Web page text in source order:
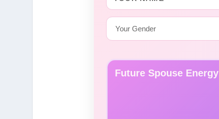
Future Spouse Energy